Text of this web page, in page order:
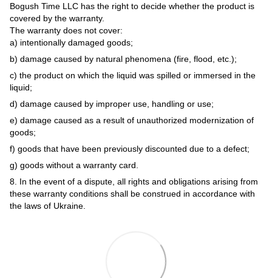
Bogush Time LLC has the right to decide whether the product is
covered by the warranty.
The warranty does not cover:
a) intentionally damaged goods;
b) damage caused by natural phenomena (fire, flood, etc.);
c) the product on which the liquid was spilled or immersed in the
liquid;
d) damage caused by improper use, handling or use;
e) damage caused as a result of unauthorized modernization of
goods;
f) goods that have been previously discounted due to a defect;
g) goods without a warranty card.
8. In the event of a dispute, all rights and obligations arising from
these warranty conditions shall be construed in accordance with
the laws of Ukraine.